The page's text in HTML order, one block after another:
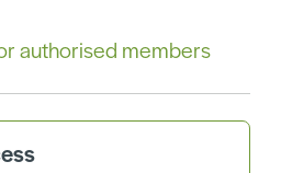
authorised members